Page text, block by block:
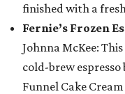
finished with a
Fernie’s Frozen
Johnna McKee:
cold-brew
Funnel Cake